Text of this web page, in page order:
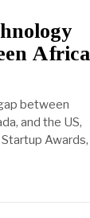
Africa
between
and the US,
Awards,